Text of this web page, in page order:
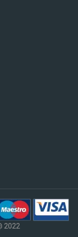
2022